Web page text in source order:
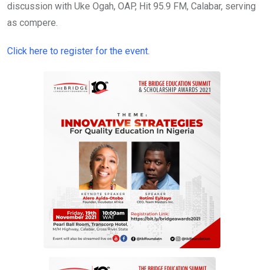
discussion with Uke Ogah, OAP, Hit 95.9 FM, Calabar, serving
as compere.
Click here to register for the event.